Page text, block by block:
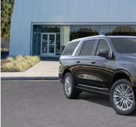
VIN:
In Stock Unlock
View
Click